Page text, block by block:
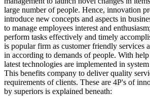
large number of people. Hence, innovation
introduce new concepts and aspects in
to manage employees interest and
perform tasks effectively and timely
is popular firm as customer friendly services
in according to demands of people. With
latest technologies are implemented in
This benefits company to deliver quality
requirements of clients. These are 4P's of
by superiors is explained beneath: